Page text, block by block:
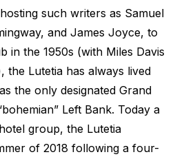
such writers as Samuel
and James Joyce, to
in the 1950s (with Miles Davis
the Lutetia has always lived
the only designated Grand
Left Bank. Today a
group, the Lutetia
of 2018 following a four-